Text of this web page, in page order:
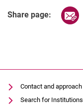
Share page:
Contact and approach
Search for Institutions